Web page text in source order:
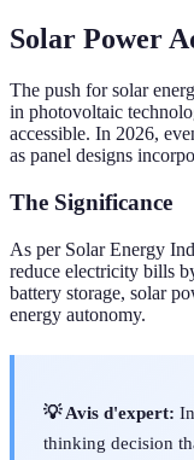
Solar Power
The push for solar
in photovoltaic
accessible. In 2026,
as panel designs
The Significance
As per Solar Energy
reduce electricity bills
battery storage, solar
energy autonomy.
💡 Avis d'expert:
thinking decision